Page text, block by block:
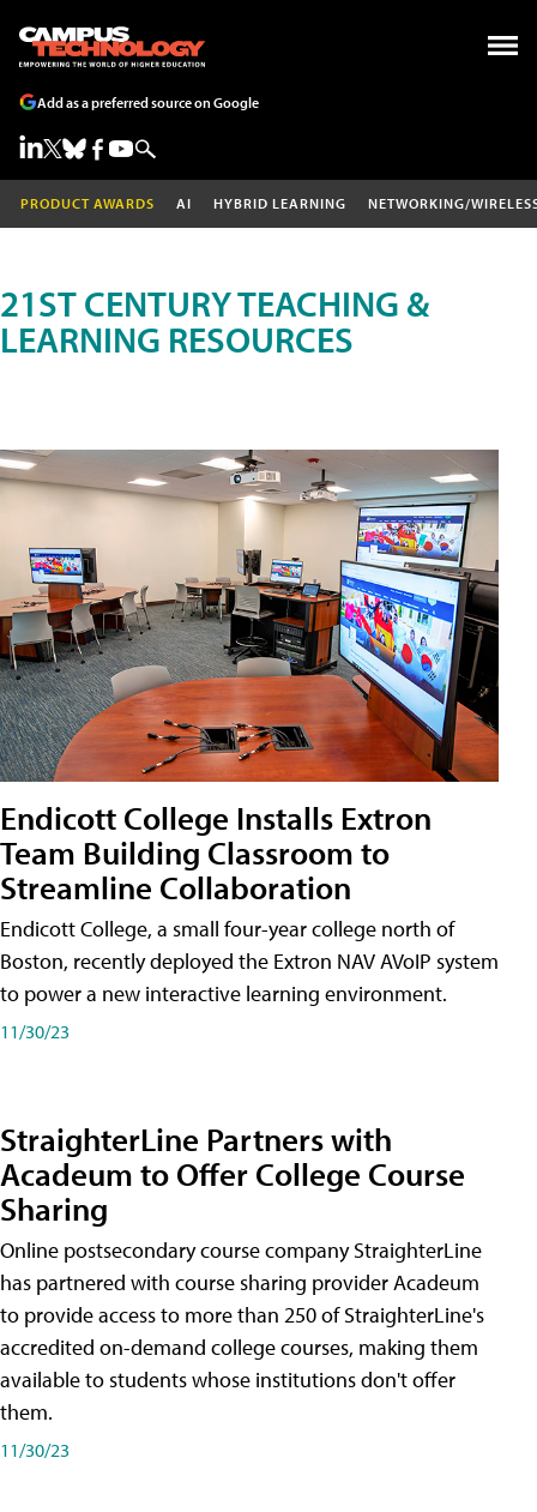
Add as a preferred source on Google
PRODUCT AWARDS AI HYBRID LEARNING NETWORKING/
21ST CENTURY TEACHING &
LEARNING RESOURCES
Endicott College Installs Extron
Team Building Classroom to
Streamline Collaboration
Endicott College, a small four-year college north of
Boston, recently deployed the Extron NAV AVoIP system
to power a new interactive learning environment.
11/30/23
StraighterLine Partners with
Acadeum to Offer College Course
Sharing
Online postsecondary course company StraighterLine
has partnered with course sharing provider Acadeum
to provide access to more than 250 of StraighterLine's
accredited on-demand college courses, making them
available to students whose institutions don't offer
them.
11/30/23